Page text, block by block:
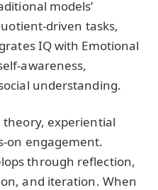
models’
driven tasks,
IQ with Emotional
awareness,
understanding.
experiential
on engagement.
through reflection,
and iteration. When